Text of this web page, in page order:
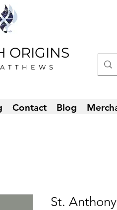
ORIGINS
Contact Blog
St.